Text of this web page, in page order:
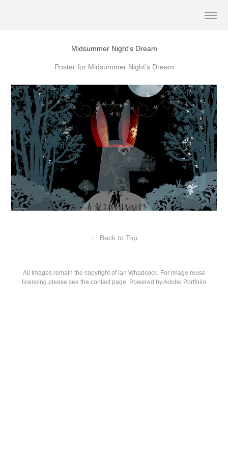
Midsummer Night's Dream
Poster for Midsummer Night's Dream
↑ Back to Top
All Images remain the copyright of Ian Whadcock. For image reuse
licensing please see the contact page. Powered byAdobe Portfolio